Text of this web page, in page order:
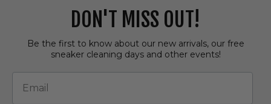
DON'T MISS OUT!
Be the first to know about our new arrivals, our free
sneaker cleaning days and other events!
Email